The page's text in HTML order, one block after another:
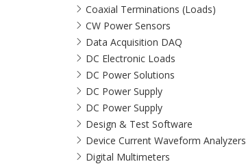
Coaxial Terminations (Loads)
CW Power Sensors
Data Acquisition DAQ
DC Electronic Loads
DC Power Solutions
DC Power Supply
DC Power Supply
Design & Test Software
Device Current Waveform Analyzers
Digital Multimeters